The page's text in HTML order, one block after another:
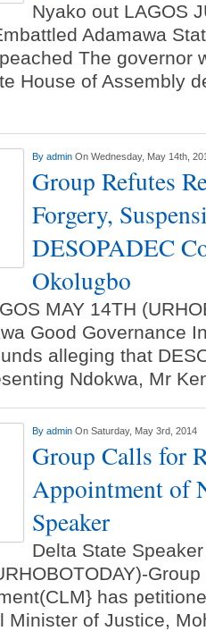
Nyako out LAGOS
Adamawa
The governor
House of Assembly
By admin On Wednesday, May 14th,
Group Refutes
Forgery,
DESOPADEC
Okolugbo
MAY 14TH
Good Governance
alleging that
Ndokwa, Mr
By admin On Saturday, May 3rd, 2014
Group Calls for
Appointment of
Speaker
Delta State
has
Minister of Justice,